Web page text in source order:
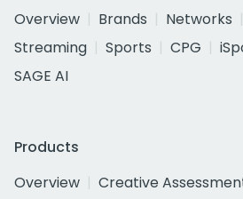
Overview
Brands Networks
Streaming
Sports CPG
SAGE AI
Products
Overview
Creative